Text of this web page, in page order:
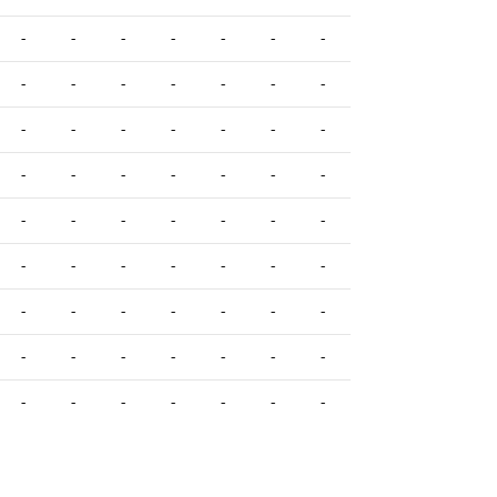
- - - - - - -
- - - - - - -
- - - - - - -
- - - - - - -
- - - - - - -
- - - - - - -
- - - - - - -
- - - - - - -
- - - - - - -